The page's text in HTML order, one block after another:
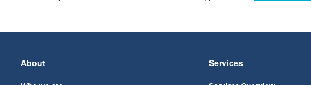
Secondary
About Services